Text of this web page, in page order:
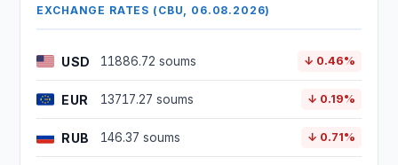
EXCHANGE RATES (CBU, 06.08.2026)
USD 11886.72 soums ↓ 0.46%
EUR 13717.27 soums ↓ 0.19%
RUB 146.37 soums ↓ 0.71%